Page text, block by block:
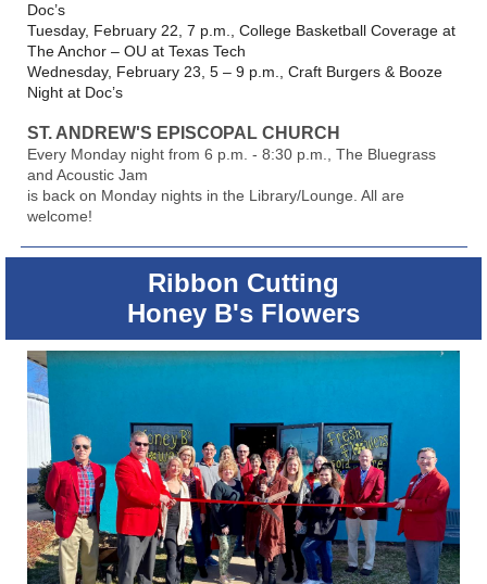
Doc’s
Tuesday, February 22, 7 p.m., College Basketball Coverage at
The Anchor – OU at Texas Tech
Wednesday, February 23, 5 – 9 p.m., Craft Burgers & Booze
Night at Doc’s
ST. ANDREW'S EPISCOPAL CHURCH
Every Monday night from 6 p.m. - 8:30 p.m., The Bluegrass
and Acoustic Jam
is back on Monday nights in the Library/Lounge. All are
welcome!
Ribbon Cutting
Honey B's Flowers